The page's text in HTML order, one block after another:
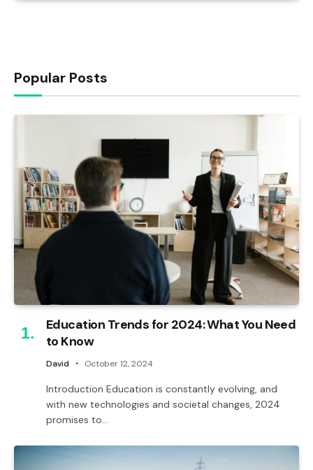
Popular Posts
Education Trends for 2024: What You Need
to Know
David October 12, 2024
Introduction Education is constantly evolving, and
with new technologies and societal changes, 2024
promises to…